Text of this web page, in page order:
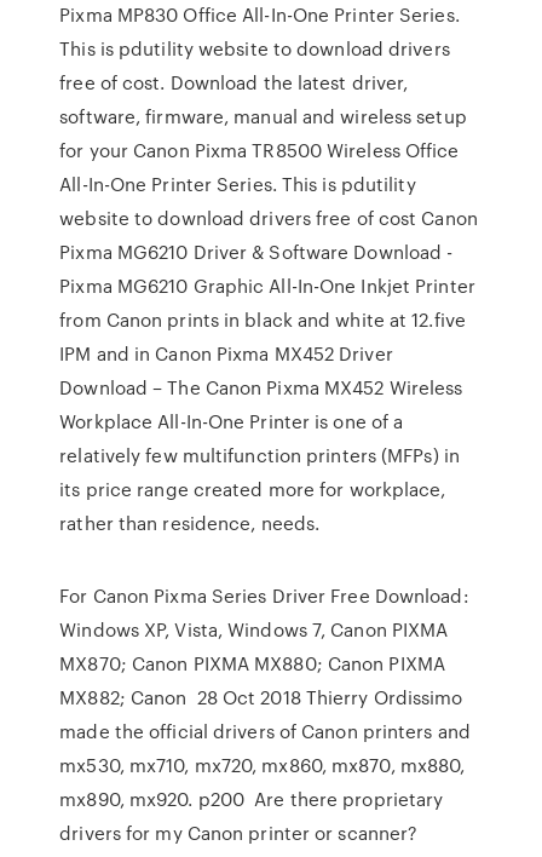
Pixma MP830 Office All-In-One Printer Series.
This is pdutility website to download drivers
free of cost. Download the latest driver,
software, firmware, manual and wireless setup
for your Canon Pixma TR8500 Wireless Office
All-In-One Printer Series. This is pdutility
website to download drivers free of cost Canon
Pixma MG6210 Driver & Software Download -
Pixma MG6210 Graphic All-In-One Inkjet Printer
from Canon prints in black and white at 12.five
IPM and in Canon Pixma MX452 Driver
Download – The Canon Pixma MX452 Wireless
Workplace All-In-One Printer is one of a
relatively few multifunction printers (MFPs) in
its price range created more for workplace,
rather than residence, needs.
For Canon Pixma Series Driver Free Download:
Windows XP, Vista, Windows 7, Canon PIXMA
MX870; Canon PIXMA MX880; Canon PIXMA
MX882; Canon 28 Oct 2018 Thierry Ordissimo
made the official drivers of Canon printers and
mx530, mx710, mx720, mx860, mx870, mx880,
mx890, mx920. p200 Are there proprietary
drivers for my Canon printer or scanner?